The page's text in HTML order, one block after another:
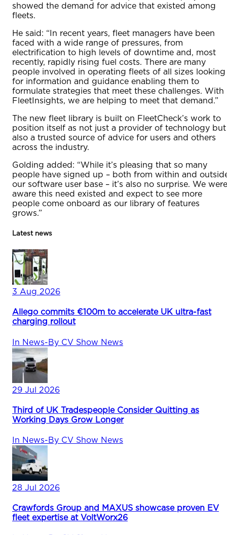
showed the demand for advice that existed among
fleets.
He said: “In recent years, fleet managers have been
faced with a wide range of pressures, from
electrification to high levels of downtime and, most
recently, rapidly rising fuel costs. There are many
people involved in operating fleets of all sizes looking
for information and guidance enabling them to
formulate strategies that meet these challenges. With
FleetInsights, we are helping to meet that demand.”
The new fleet library is built on FleetCheck’s work to
position itself as not just a provider of technology but
also a trusted source of advice for users and others
across the industry.
Golding added: “While it’s pleasing that so many
people have signed up – both from within and
our software user base – it’s also no surprise. We were
aware this need existed and expect to see more
people come onboard as our library of features
grows.”
Latest news
3 Aug 2026
Allego commits €100m to accelerate UK ultra-fast
charging rollout
In News-By CV Show News
29 Jul 2026
Third of UK Tradespeople Consider Quitting as
Working Days Grow Longer
In News-By CV Show News
28 Jul 2026
Crawfords Group and MAXUS showcase proven EV
fleet expertise at VoltWorx26